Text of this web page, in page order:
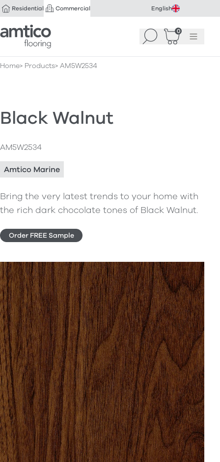
Residential Commercial English
Amtico Flooring Search 0
Basket(0
Menu
Home Products AM5W2534
Black Walnut
AM5W2534
Amtico Marine
Bring the very latest trends to your home with
the rich dark chocolate tones of Black Walnut.
Order FREE Sample